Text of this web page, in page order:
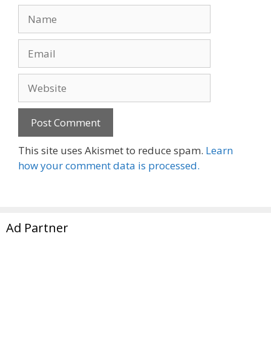
This site uses Akismet to reduce spam. Learn
how your comment data is processed.
Ad Partner